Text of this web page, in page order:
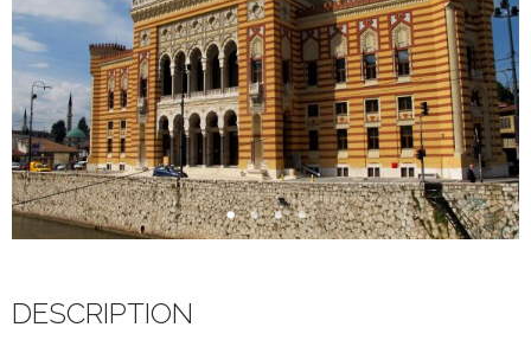
DESCRIPTION